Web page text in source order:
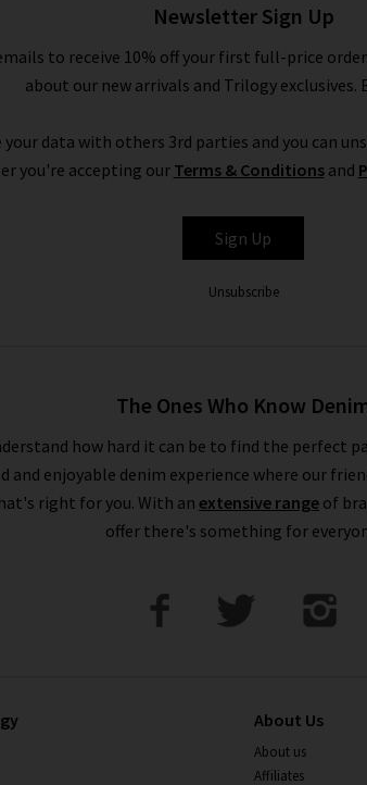
Newsletter Sign Up
to receive 10% off your first full-price
about our new arrivals and Trilogy exclusives.
your data with others 3rd parties and you can
you're accepting our Terms & Conditionsand
Sign Up
Unsubscribe
The Ones Who Know
how hard it can be to find the perfect
and enjoyable denim experience where our
right for you. With an extensive range of
offer there's something for
About Us
About us
Affiliates